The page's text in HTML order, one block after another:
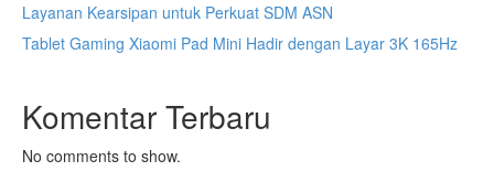
Layanan Kearsipan untuk Perkuat SDM ASN
Tablet Gaming Xiaomi Pad Mini Hadir dengan Layar 3K 165Hz
Komentar Terbaru
No comments to show.